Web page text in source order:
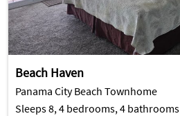
Beach Haven
Panama City Beach Townhome
Sleeps 8, 4 bedrooms, 4 bathrooms